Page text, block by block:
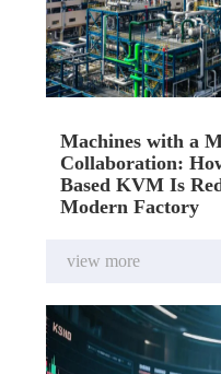
Machines with a
Collaboration:
Based KVM Is
Modern Factory
view more